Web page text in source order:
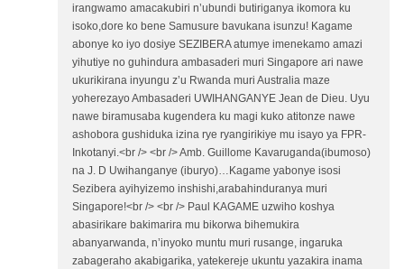
irangwamo amacakubiri n’ubundi butiriganya ikomora ku
isoko,dore ko bene Samusure bavukana isunzu! Kagame
abonye ko iyo dosiye SEZIBERA atumye imenekamo amazi
yihutiye no guhindura ambasaderi muri Singapore ari nawe
ukurikirana inyungu z’u Rwanda muri Australia maze
yoherezayo Ambasaderi UWIHANGANYE Jean de Dieu. Uyu
nawe biramusaba kugendera ku magi kuko atitonze nawe
ashobora gushiduka izina rye ryangirikiye mu isayo ya FPR-
Inkotanyi.<br /> <br /> Amb. Guillome Kavaruganda(ibumoso)
na J. D Uwihanganye (iburyo)…Kagame yabonye isosi
Sezibera ayihyizemo inshishi,arabahinduranya muri
Singapore!<br /> <br /> Paul KAGAME uzwiho koshya
abasirikare bakimarira mu bikorwa bihemukira
abanyarwanda, n’inyoko muntu muri rusange, ingaruka
zabageraho akabigarika, yatekereje ukuntu yazakira inama